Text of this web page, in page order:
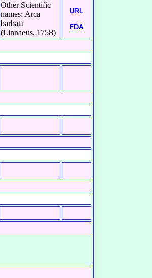
Other Scientific
names: Arca
barbata
(Linnaeus, 1758)
URL
FDA